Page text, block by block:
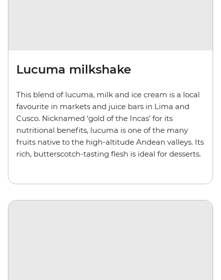
Lucuma milkshake
This blend of lucuma, milk and ice cream is a local
favourite in markets and juice bars in Lima and
Cusco. Nicknamed ‘gold of the Incas’ for its
nutritional benefits, lucuma is one of the many
fruits native to the high-altitude Andean valleys. Its
rich, butterscotch-tasting flesh is ideal for desserts.